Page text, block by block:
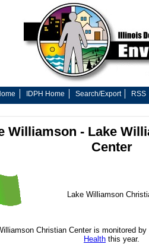
IDPH Home Search/Export RSS
Williamson - Lake
Center
Lake Williamson
Christian Center is monitored by
Health this year.